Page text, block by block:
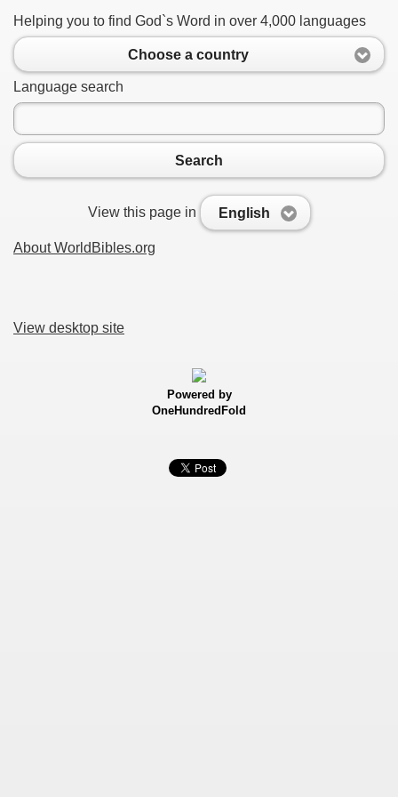
Helping you to find God`s Word in over 4,000 languages
Choose a country
Language search
Search
View this page in English
About WorldBibles.org
View desktop site
Powered by
OneHundredFold